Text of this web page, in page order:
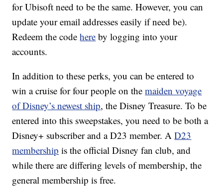
for Ubisoft need to be the same. However, you can
update your email addresses easily if need be).
Redeem the codehere by logging into your
accounts.
In addition to these perks, you can be entered to
win a cruise for four people on themaiden voyage
of Disney’s newest ship, the Disney Treasure. To be
entered into this sweepstakes, you need to be both a
Disney+ subscriber and a D23 member. AD23
membership is the official Disney fan club, and
while there are differing levels of membership, the
general membership is free.